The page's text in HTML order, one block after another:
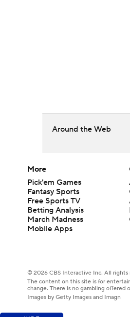
Around the Web
More
Pick'em Games
Fantasy Sports
Free Sports TV
Betting Analysis
March Madness
Mobile Apps
© 2026 CBS Interactive Inc. All rights
The content on this site is for
change. There is no gambling offered
Images by Getty Images and Imagn